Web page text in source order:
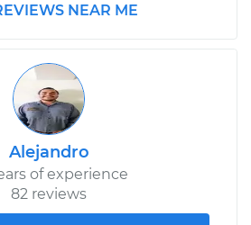
NEAR ME
Alejandro
of experience
82 reviews